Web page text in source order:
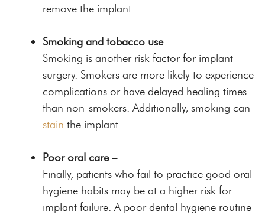
remove the implant.
Smoking and tobacco use–
Smoking is another risk factor for implant
surgery. Smokers are more likely to experience
complications or have delayed healing times
than non-smokers. Additionally, smoking can
stain the implant.
Poor oral care–
Finally, patients who fail to practice good oral
hygiene habits may be at a higher risk for
implant failure. A poor dental hygiene routine